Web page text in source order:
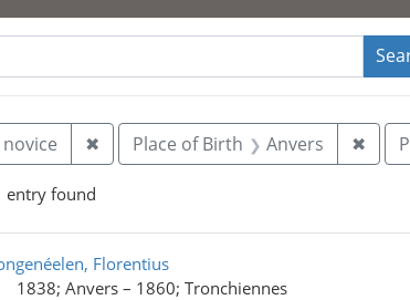
✖ Remove constraint Status at Death:
Place of Birth Anvers ✖
entry found
Results
Florentius
1838; Anvers – 1860; Tronchiennes